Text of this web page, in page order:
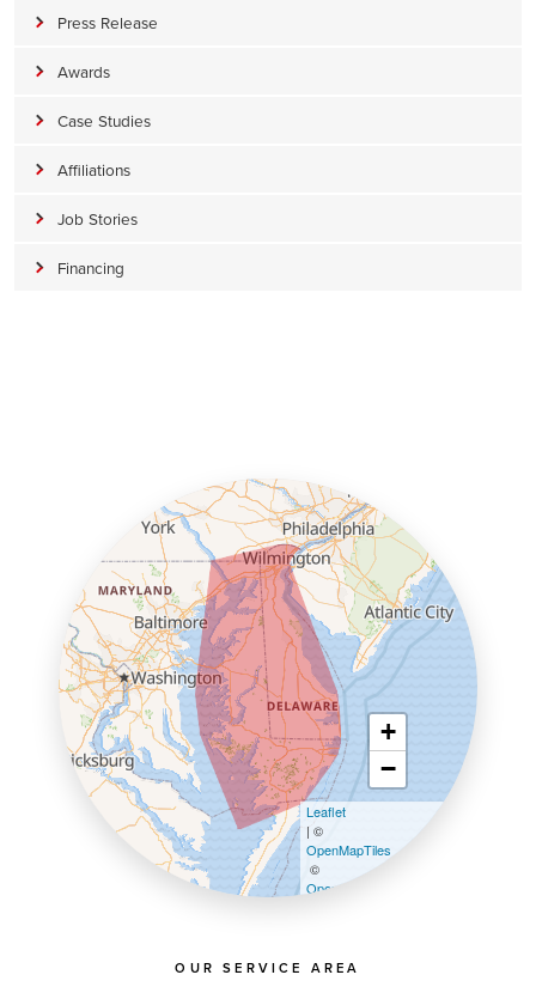
Press Release
Awards
Case Studies
Affiliations
Job Stories
Financing
OUR SERVICE AREA
+
−
Leaflet
| ©
OpenMapTiles
©
OpenStreetMap contributors